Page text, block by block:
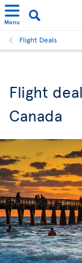
Menu
Flight Deals
Flight
Canada